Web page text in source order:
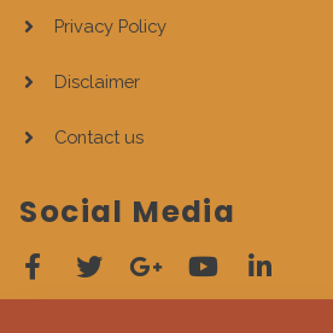
Privacy Policy
Disclaimer
Contact us
Social Media